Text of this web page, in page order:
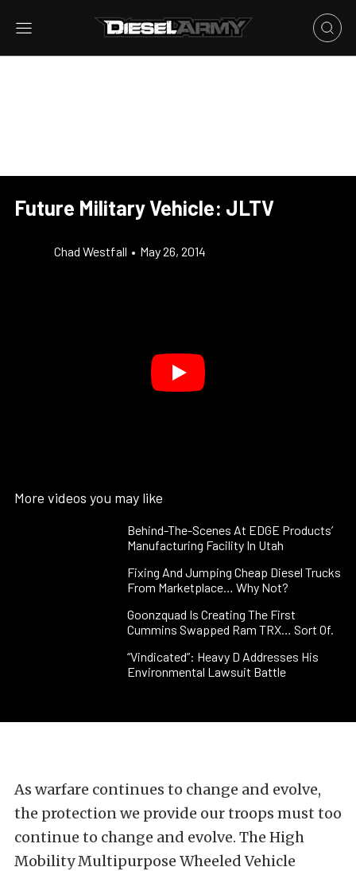
Future Military Vehicle: JLTV
Chad Westfall • May 26, 2014
More videos you may like
Behind-The-Scenes At EDGE Products’
Manufacturing Facility In Utah
Fixing And Jumping Cheap Diesel Trucks
From Marketplace… Why Not?
Goonzquad Is Creating The First
Cummins Swapped Ram TRX… Sort Of.
“Vindicated”: Heavy D Addresses His
Environmental Lawsuit Battle
As warfare continues to change and evolve,
the protection we provide our troops must too
continue to change and evolve. The High
Mobility Multipurpose Wheeled Vehicle